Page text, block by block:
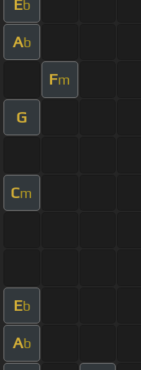
Eb
Ab
Fm
G
Cm
Eb
Ab